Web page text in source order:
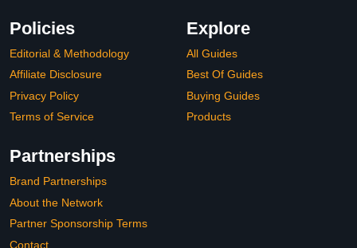
Policies
Editorial & Methodology
Affiliate Disclosure
Privacy Policy
Terms of Service
Explore
All Guides
Best Of Guides
Buying Guides
Products
Partnerships
Brand Partnerships
About the Network
Partner Sponsorship Terms
Contact